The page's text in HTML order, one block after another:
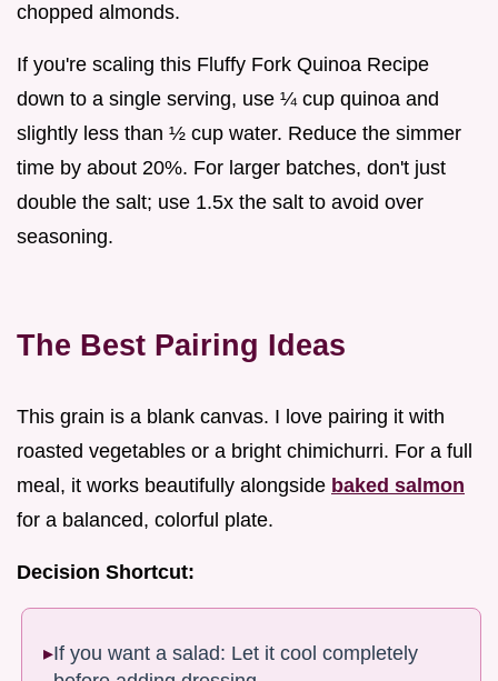
chopped almonds.
If you're scaling this Fluffy Fork Quinoa Recipe
down to a single serving, use ¼ cup quinoa and
slightly less than ½ cup water. Reduce the simmer
time by about 20%. For larger batches, don't just
double the salt; use 1.5x the salt to avoid over
seasoning.
The Best Pairing Ideas
This grain is a blank canvas. I love pairing it with
roasted vegetables or a bright chimichurri. For a full
meal, it works beautifully alongside baked salmon
for a balanced, colorful plate.
Decision Shortcut:
If you want a salad: Let it cool completely